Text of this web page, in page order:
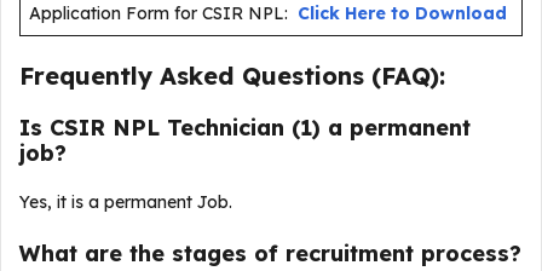
Application Form for CSIR NPL: Click Here to Download
Frequently Asked Questions (FAQ):
Is CSIR NPL Technician (1) a permanent
job?
Yes, it is a permanent Job.
What are the stages of recruitment process?